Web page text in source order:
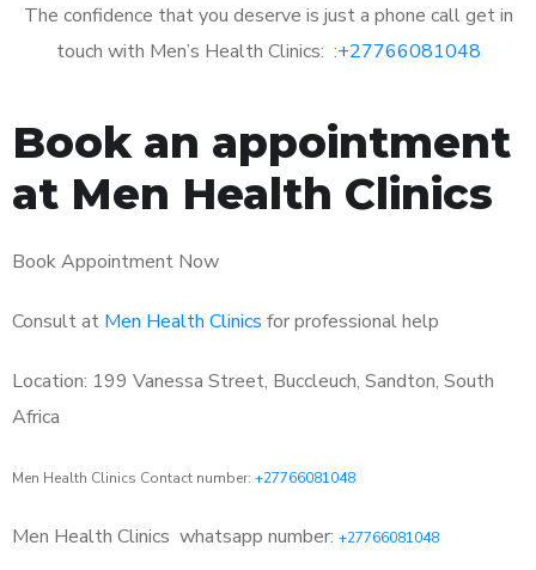
The confidence that you deserve is just a phone call get in
touch with Men’s Health Clinics: :+27766081048
Book an appointment
at Men Health Clinics
Book Appointment Now
Consult at Men Health Clinics for professional help
Location: 199 Vanessa Street, Buccleuch, Sandton, South
Africa
Men Health Clinics Contact number: +27766081048
Men Health Clinics whatsapp number: +27766081048